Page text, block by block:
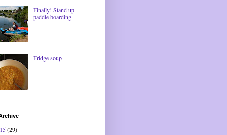
Finally! Stand up
paddle boarding
Fridge soup
(29)